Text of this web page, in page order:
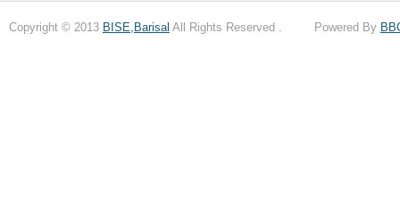
Copyright © 2013 BISE,Barisal All Rights Reserved . Powered By